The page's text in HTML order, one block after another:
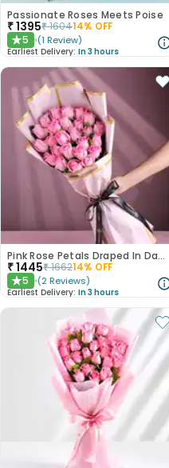
Passionate Roses Meets Poise
₹1395₹160414% OFF
★5 (1 Review)
Earliest Delivery: In 3 hours
Pink Rose Petals Draped In Dawnlight
₹1445₹166214% OFF
★5 (2 Reviews)
Earliest Delivery: In 3 hours